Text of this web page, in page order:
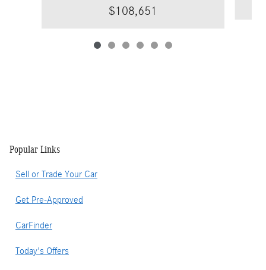
$108,651
Popular Links
Sell or Trade Your Car
Get Pre-Approved
CarFinder
Today's Offers